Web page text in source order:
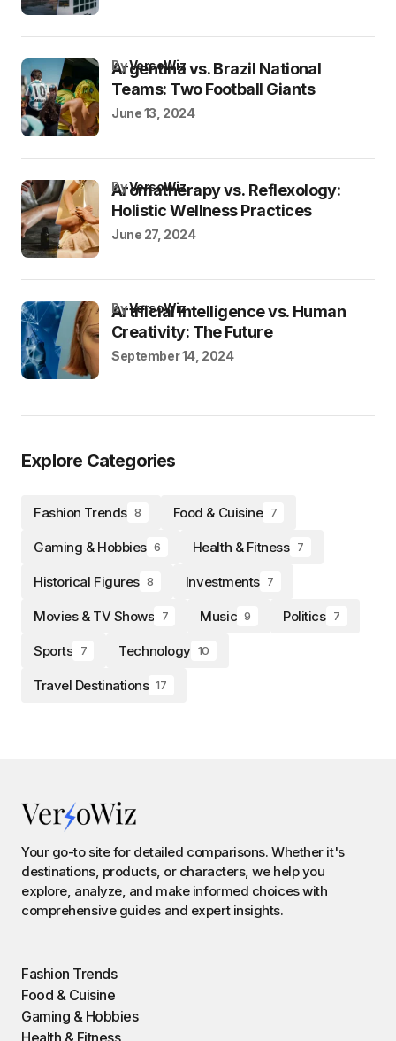
Argentina vs. Brazil National
Teams: Two Football Giants
byVersoWiz
June 13, 2024
Aromatherapy vs. Reflexology:
Holistic Wellness Practices
byVersoWiz
June 27, 2024
Artificial Intelligence vs. Human
Creativity: The Future
byVersoWiz
September 14, 2024
Explore Categories
Fashion Trends 8 Food & Cuisine 7
Gaming & Hobbies 6 Health & Fitness 7
Historical Figures 8 Investments 7
Movies & TV Shows 7 Music 9 Politics 7
Sports 7 Technology 10
Travel Destinations 17
Your go-to site for detailed comparisons. Whether it's
destinations, products, or characters, we help you
explore, analyze, and make informed choices with
comprehensive guides and expert insights.
Fashion Trends
Food & Cuisine
Gaming & Hobbies
Health & Fitness